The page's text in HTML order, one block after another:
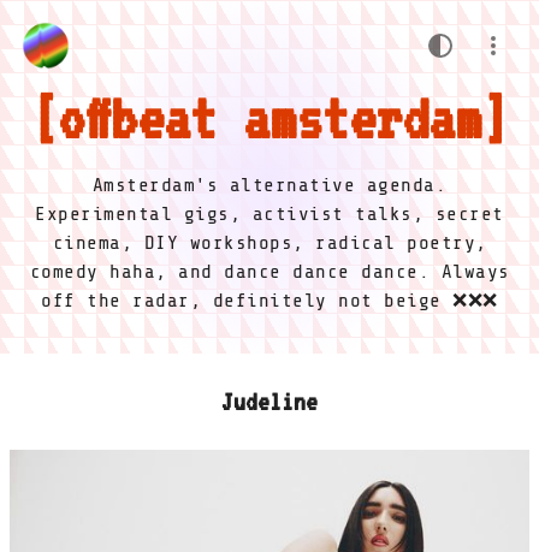
offbeat amsterdam
Amsterdam's alternative agenda.
Experimental gigs, activist talks, secret
cinema, DIY workshops, radical poetry,
comedy haha, and dance dance dance. Always
off the radar, definitely not beige ❌❌❌
Judeline